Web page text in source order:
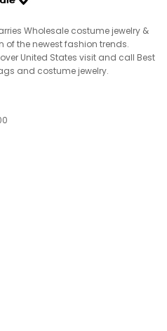
Wholesale costume jewelry &
the newest fashion trends.
United States visit and call Best
and costume jewelry.